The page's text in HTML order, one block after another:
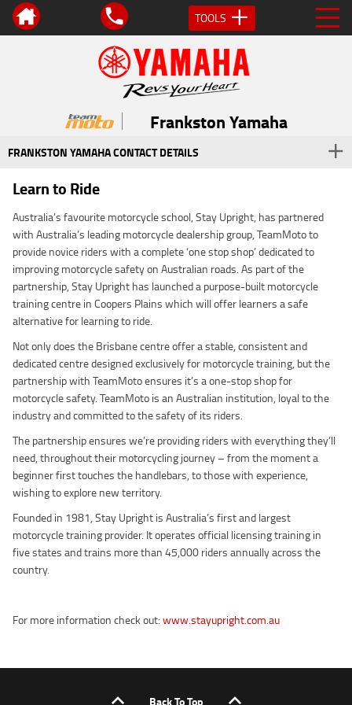
TOOLS
Frankston Yamaha
FRANKSTON YAMAHA CONTACT DETAILS
Learn to Ride
Australia’s favourite motorcycle school, Stay Upright, has partnered
with Australia’s leading motorcycle dealership group, TeamMoto to
provide novice riders with a complete ‘one stop shop’ dedicated to
improving motorcycle safety on Australian roads. As part of the
partnership, Stay Upright has launched a purpose-built motorcycle
training centre in Coopers Plains which will offer learners a safe
alternative for learning to ride.
Not only does the Brisbane centre offer a stable, consistent and
dedicated centre designed exclusively for motorcycle training, but the
partnership with TeamMoto ensures it’s a one-stop shop for
motorcycle safety. TeamMoto is an Australian institution, loyal to the
industry and committed to the safety of its riders.
The partnership ensures we’re providing riders with everything they’ll
need, throughout their motorcycling journey – from the moment a
beginner first touches the handlebars, to those with experience,
wishing to explore new territory.
Founded in 1981, Stay Upright is Australia’s first and largest
motorcycle training provider. It operates official licensing training in
five states and trains more than 45,000 riders annually across the
country.
For more information check out:www.stayupright.com.au
Back To Top